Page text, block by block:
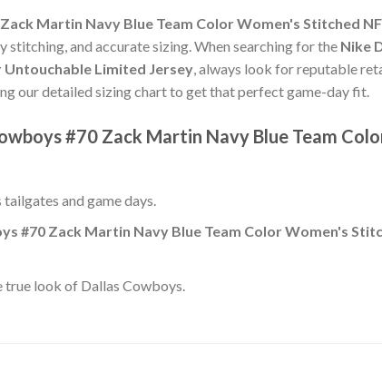
Martin Navy Blue Team Color Women's Stitched
and accurate sizing. When searching for the Nike
Untouchable Limited Jersey, always look for reputable
our detailed sizing chart to get that perfect game-day fit.
#70 Zack Martin Navy Blue Team
and game days.
#70 Zack Martin Navy Blue Team Color Women's
true look of Dallas Cowboys.